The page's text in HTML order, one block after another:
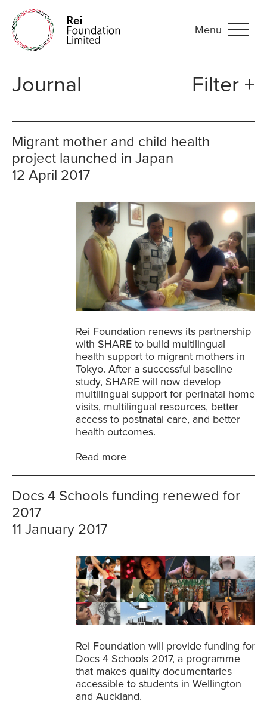
Journal Menu
Journal Filter +
Rei Foundation renews its partnership
with SHARE to build multilingual
health support to migrant mothers in
Tokyo. After a successful baseline
study, SHARE will now develop
multilingual support for perinatal home
visits, multilingual resources, better
access to postnatal care, and better
health outcomes.
Read more
Migrant mother and child health
project launched in Japan
12 April 2017
Rei Foundation will provide funding for
Docs 4 Schools 2017, a programme
that makes quality documentaries
accessible to students in Wellington
and Auckland.
Docs 4 Schools funding renewed for
2017
11 January 2017